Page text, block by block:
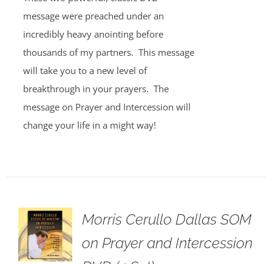
message were preached under an
incredibly heavy anointing before
thousands of my partners. This message
will take you to a new level of
breakthrough in your prayers. The
message on Prayer and Intercession will
change your life in a might way!
Morris Cerullo Dallas SOM
on Prayer and Intercession